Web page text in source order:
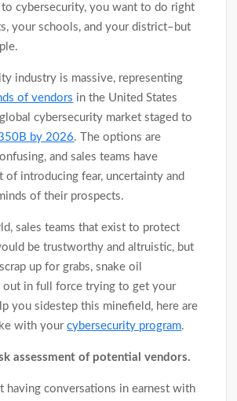
cybersecurity, you want to do right
your schools, and your district–but
industry is massive, representing
of vendors in the United States
cybersecurity market staged to
by 2026. The options are
and sales teams have
of introducing fear, uncertainty and
of their prospects.
sales teams that exist to protect
be trustworthy and altruistic, but
up for grabs, snake oil
out in full force trying to get your
you sidestep this minefield, here are
with yourcybersecurity program.
assessment of potential vendors.
having conversations in earnest with